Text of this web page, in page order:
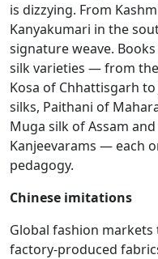
is dizzying. From
Kanyakumari in the
signature weave.
silk varieties — from
Kosa of Chhattisgarh to
silks, Paithani of
Muga silk of Assam
Kanjeevarams — each
pedagogy.
Chinese imitations
Global fashion
factory-produced